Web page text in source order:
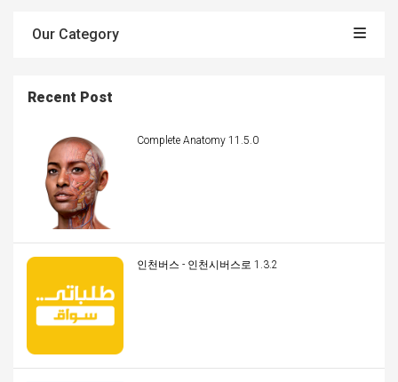
Our Category
Recent Post
Complete Anatomy 11.5.0
인천버스 - 인천시버스로 1.3.2